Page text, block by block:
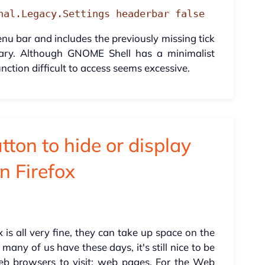
headerbar false
bar and includes the previously missing tick
Although GNOME Shell has a minimalist
difficult to access seems excessive.
to hide or display
Firefox
all very fine, they can take up space on the
of us have these days, it's still nice to be
browsers to visit: web pages. For the Web